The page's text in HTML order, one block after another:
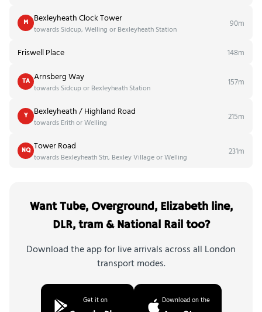
M Bexleyheath Clock Tower
towards Sidcup, Welling or Bexleyheath Station
90m
Friswell Place 148m
TA Arnsberg Way
towards Sidcup or Bexleyheath Station
157m
Y Bexleyheath / Highland Road
towards Erith or Welling
215m
NQ Tower Road
towards Bexleyheath Stn, Bexley Village or Welling
231m
Want Tube, Overground, Elizabeth line,
DLR, tram & National Rail too?
Download the app for live arrivals across all London
transport modes.
Get it on Download on the